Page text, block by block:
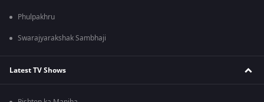
Phulpakhru
Swarajyarakshak Sambhaji
Latest TV Shows